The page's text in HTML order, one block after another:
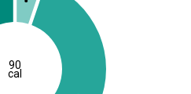
90
cal